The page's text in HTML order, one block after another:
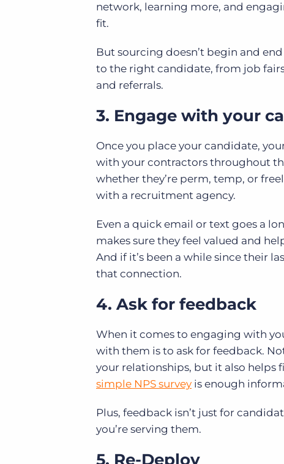
network, learning more, and
fit.
But sourcing doesn’t begin and
to the right candidate, from job
and referrals.
3. Engage with your
Once you place your candidate,
with your contractors throughout
whether they’re perm, temp, or
with a recruitment agency.
Even a quick email or text goes a
makes sure they feel valued and
And if it’s been a while since their
that connection.
4. Ask for feedback
When it comes to engaging with
with them is to ask for feedback.
your relationships, but it also helps
simple NPS survey is enough
Plus, feedback isn’t just for
you’re serving them.
5. Re-Deploy